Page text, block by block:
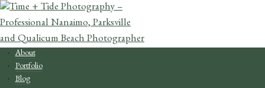
Skip
to
content
About
Portfolio
Blog